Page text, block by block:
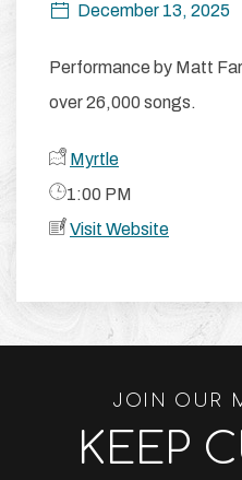
December 13, 2025
Performance by Matt
over 26,000 songs.
Myrtle
​1:00 PM
Visit Website
JOIN OUR
KEEP